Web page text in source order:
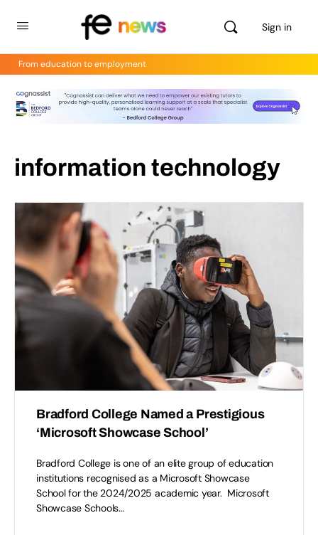
Sign in
From education to employment
information technology
Bradford College Named a Prestigious
‘Microsoft Showcase School’
Bradford College is one of an elite group of education
institutions recognised as a Microsoft Showcase
School for the 2024/2025 academic year. Microsoft
Showcase Schools…